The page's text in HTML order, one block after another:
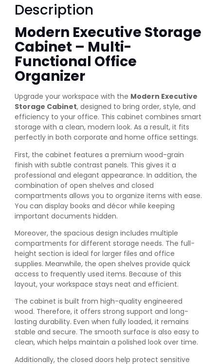
Description
Modern Executive Storage
Cabinet – Multi-
Functional Office
Organizer
Upgrade your workspace with the Modern Executive
Storage Cabinet, designed to bring order, style, and
efficiency to your office. This cabinet combines smart
storage with a clean, modern look. As a result, it fits
perfectly in both corporate and home office settings.
First, the cabinet features a premium wood-grain
finish with subtle contrast panels. This gives it a
professional and elegant appearance. In addition, the
combination of open shelves and closed
compartments allows you to organize items with ease.
You can display books and décor while keeping
important documents hidden.
Moreover, the spacious design includes multiple
compartments for different storage needs. The full-
height section is ideal for larger files and office
supplies. Meanwhile, the open shelves provide quick
access to frequently used items. Because of this
layout, your workspace stays neat and efficient.
The cabinet is built from high-quality engineered
wood. Therefore, it offers strong support and long-
lasting durability. Even when fully loaded, it remains
stable and secure. The smooth surface is also easy to
clean, which helps maintain a polished look over time.
Additionally, the closed doors help protect sensitive